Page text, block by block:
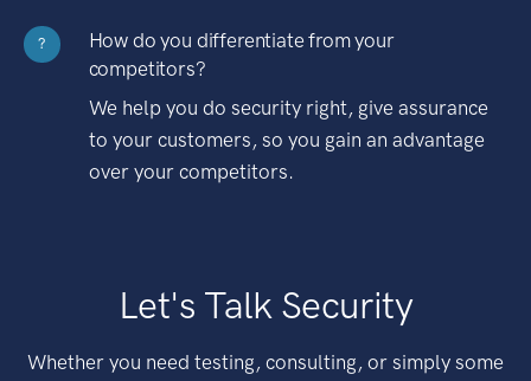
?
How do you differentiate from your
competitors?
We help you do security right, give assurance
to your customers, so you gain an advantage
over your competitors.
Let's Talk Security
Whether you need testing, consulting, or simply some